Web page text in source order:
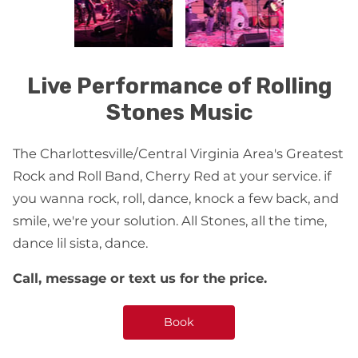
Live Performance of Rolling
Stones Music
The Charlottesville/Central Virginia Area's Greatest
Rock and Roll Band, Cherry Red at your service. if
you wanna rock, roll, dance, knock a few back, and
smile, we're your solution. All Stones, all the time,
dance lil sista, dance.
Call, message or text us for the price.
Book